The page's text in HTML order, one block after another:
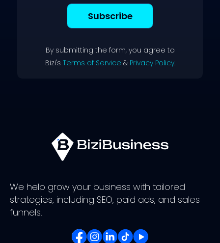
By submitting the form, you agree to
Bizi's Terms of Service & Privacy Policy.
We help grow your business with tailored
strategies, including SEO, paid ads, and sales
funnels.